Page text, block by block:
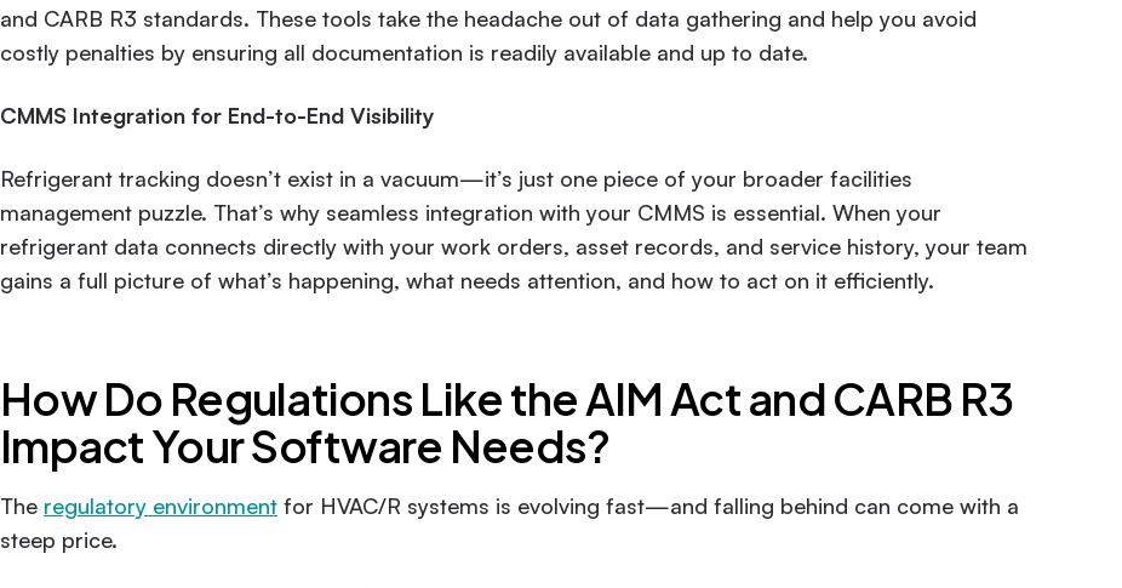
and CARB R3 standards. These tools take the headache out of data gathering and help you avoid
costly penalties by ensuring all documentation is readily available and up to date.
CMMS Integration for End-to-End Visibility
Refrigerant tracking doesn’t exist in a vacuum—it’s just one piece of your broader facilities
management puzzle. That’s why seamless integration with your CMMS is essential. When your
refrigerant data connects directly with your work orders, asset records, and service history, your team
gains a full picture of what’s happening, what needs attention, and how to act on it efficiently.
How Do Regulations Like the AIM Act and CARB R3
Impact Your Software Needs?
The regulatory environment for HVAC/R systems is evolving fast—and falling behind can come with a
steep price.